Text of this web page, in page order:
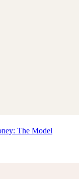
The Model